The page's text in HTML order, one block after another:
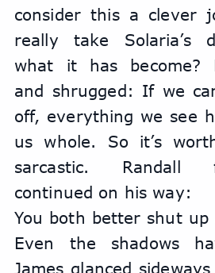
consider this a clever
really take Solaria’s
what it has become?
and shrugged: If we
off, everything we see
us whole. So it’s
sarcastic. Randall
continued on his way:
You both better shut up
Even the shadows
James glanced